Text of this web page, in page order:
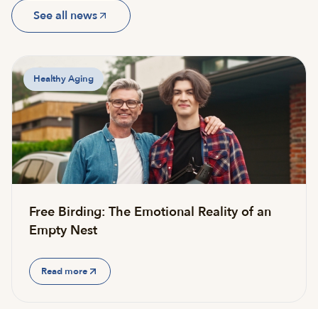
See all news
Healthy Aging
Free Birding: The Emotional Reality of an
Empty Nest
Read more